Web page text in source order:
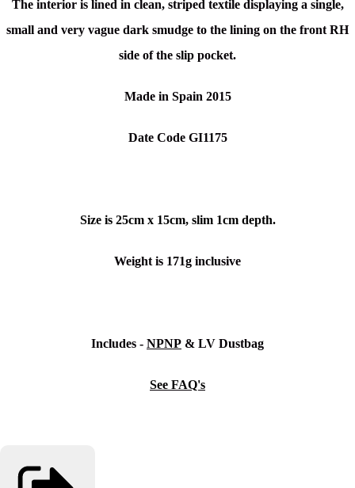
The interior is lined in clean, striped textile displaying a single,
small and very vague dark smudge to the lining on the front RH
side of the slip pocket.
Made in Spain 2015
Date Code GI1175
Size is 25cm x 15cm, slim 1cm depth.
Weight is 171g inclusive
Includes - NPNP & LV Dustbag
See FAQ's